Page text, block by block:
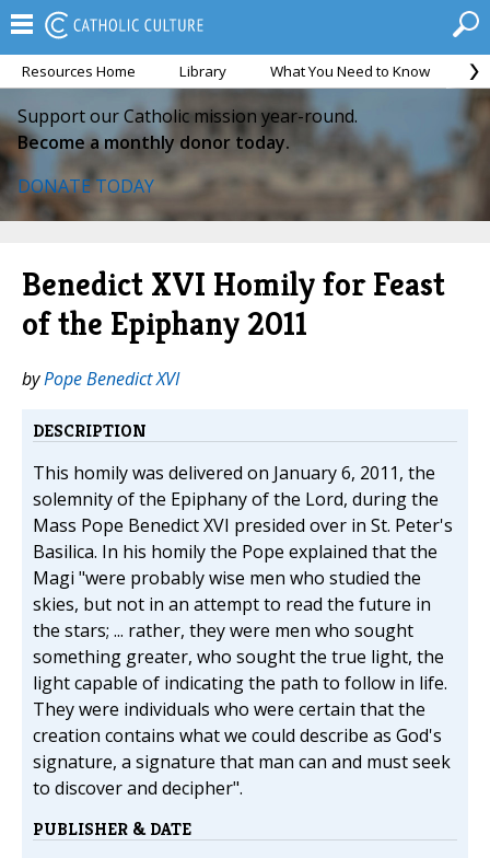
Resources Home Library What You Need to Know
Support our Catholic mission year-round.
Become a monthly donor today.
DONATE TODAY
Benedict XVI Homily for Feast
of the Epiphany 2011
byPope Benedict XVI
DESCRIPTION
This homily was delivered on January 6, 2011, the
solemnity of the Epiphany of the Lord, during the
Mass Pope Benedict XVI presided over in St. Peter's
Basilica. In his homily the Pope explained that the
Magi "were probably wise men who studied the
skies, but not in an attempt to read the future in
the stars; ... rather, they were men who sought
something greater, who sought the true light, the
light capable of indicating the path to follow in life.
They were individuals who were certain that the
creation contains what we could describe as God's
signature, a signature that man can and must seek
to discover and decipher".
PUBLISHER & DATE